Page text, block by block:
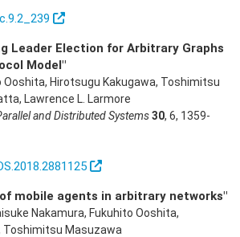
Leader Election for Arbitrary Graphs
Model"
Ooshita, Hirotsugu Kakugawa, Toshimitsu
Lawrence L. Larmore
and Distributed Systems30, 6, 1359-
mobile agents in arbitrary networks"
Nakamura, Fukuhito Ooshita,
Toshimitsu Masuzawa